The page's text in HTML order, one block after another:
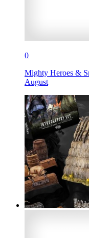
0
Mighty Heroes &
August